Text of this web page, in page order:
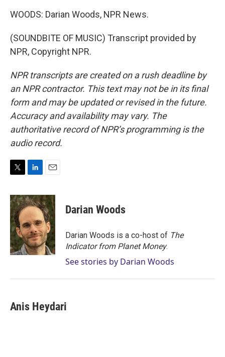
WOODS: Darian Woods, NPR News.
(SOUNDBITE OF MUSIC) Transcript provided by
NPR, Copyright NPR.
NPR transcripts are created on a rush deadline by
an NPR contractor. This text may not be in its final
form and may be updated or revised in the future.
Accuracy and availability may vary. The
authoritative record of NPR’s programming is the
audio record.
i
t
t
e
r
n
k
e
d
I
n
a
i
l
Darian Woods
Darian Woods is a co-host of The
Indicator from Planet Money.
See stories by Darian Woods
Anis Heydari